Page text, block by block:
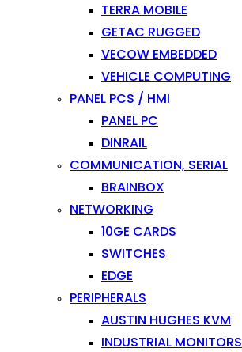
TERRA MOBILE
GETAC RUGGED
VECOW EMBEDDED
VEHICLE COMPUTING
PANEL PCS / HMI
PANEL PC
DINRAIL
COMMUNICATION, SERIAL
BRAINBOX
NETWORKING
10GE CARDS
SWITCHES
EDGE
PERIPHERALS
AUSTIN HUGHES KVM
INDUSTRIAL MONITORS